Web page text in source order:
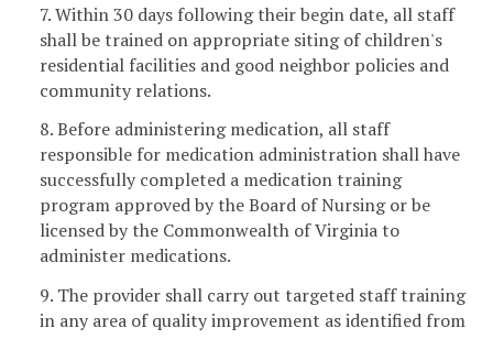
7. Within 30 days following their begin date, all staff
shall be trained on appropriate siting of children's
residential facilities and good neighbor policies and
community relations.
8. Before administering medication, all staff
responsible for medication administration shall have
successfully completed a medication training
program approved by the Board of Nursing or be
licensed by the Commonwealth of Virginia to
administer medications.
9. The provider shall carry out targeted staff training
in any area of quality improvement as identified from